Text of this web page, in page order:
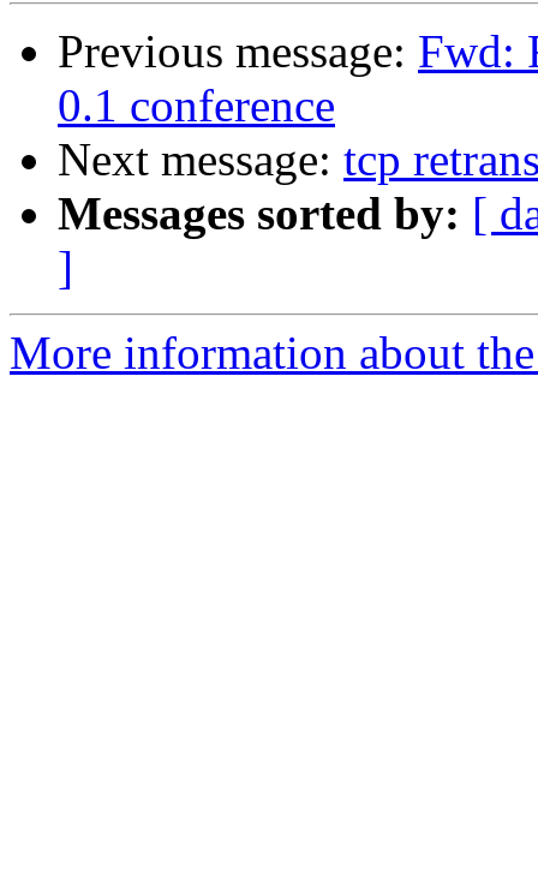
Previous message: Fwd:
0.1 conference
Next message: tcp
Messages sorted by: [
]
More information about